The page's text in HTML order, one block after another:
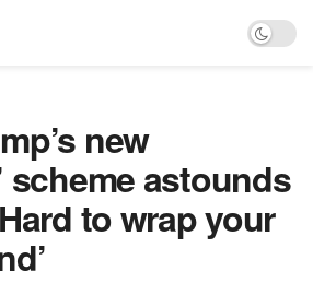
new
scheme astounds
to wrap your